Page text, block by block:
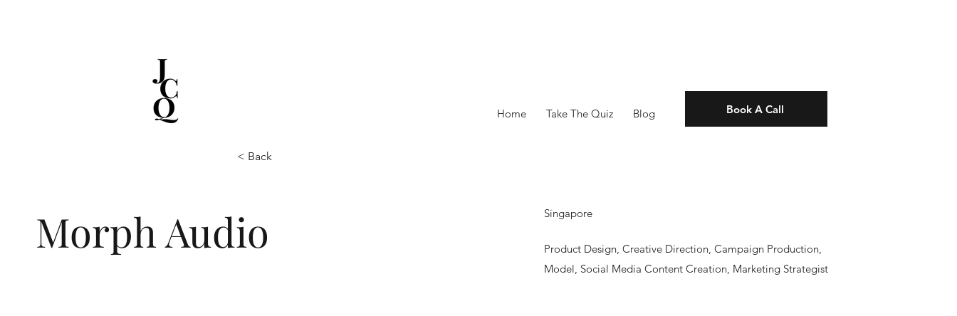
Home Take The Quiz Blog Book A Call
< Back
Morph Audio Singapore
Product Design, Creative Direction, Campaign Production,
Model, Social Media Content Creation, Marketing Strategist